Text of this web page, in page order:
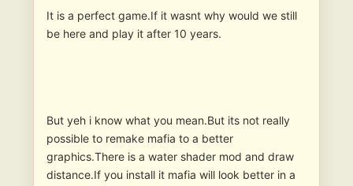
It is a perfect game.If it wasnt why would we still
be here and play it after 10 years.
But yeh i know what you mean.But its not really
possible to remake mafia to a better
graphics.There is a water shader mod and draw
distance.If you install it mafia will look better in a